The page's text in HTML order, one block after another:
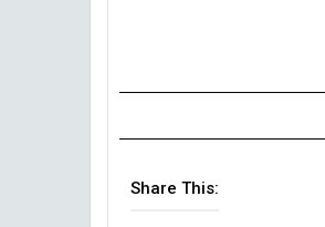
Share This: